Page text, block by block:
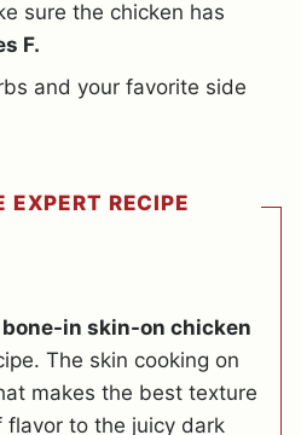
sure the chicken has
F.
and your favorite side
EXPERT RECIPE
bone-in skin-on chicken
The skin cooking on
makes the best texture
to the juicy dark